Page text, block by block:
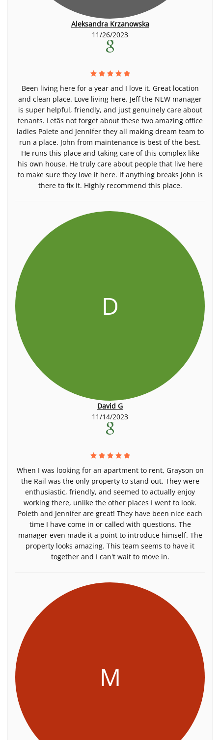
Aleksandra Krzanowska
11/26/2023
Been living here for a year and I love it. Great location
and clean place. Love living here. Jeff the NEW manager
is super helpful, friendly, and just genuinely care about
tenants. Letâs not forget about these two amazing office
ladies Polete and Jennifer they all making dream team to
run a place. John from maintenance is best of the best.
He runs this place and taking care of this complex like
his own house. He truly care about people that live here
to make sure they love it here. If anything breaks John is
there to fix it. Highly recommend this place.
D
David G
11/14/2023
When I was looking for an apartment to rent, Grayson on
the Rail was the only property to stand out. They were
enthusiastic, friendly, and seemed to actually enjoy
working there, unlike the other places I went to look.
Poleth and Jennifer are great! They have been nice each
time I have come in or called with questions. The
manager even made it a point to introduce himself. The
property looks amazing. This team seems to have it
together and I can't wait to move in.
M